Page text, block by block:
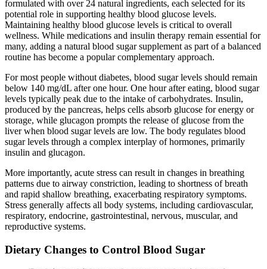
formulated with over 24 natural ingredients, each selected for its
potential role in supporting healthy blood glucose levels.
Maintaining healthy blood glucose levels is critical to overall
wellness. While medications and insulin therapy remain essential for
many, adding a natural blood sugar supplement as part of a balanced
routine has become a popular complementary approach.
For most people without diabetes, blood sugar levels should remain
below 140 mg/dL after one hour. One hour after eating, blood sugar
levels typically peak due to the intake of carbohydrates. Insulin,
produced by the pancreas, helps cells absorb glucose for energy or
storage, while glucagon prompts the release of glucose from the
liver when blood sugar levels are low. The body regulates blood
sugar levels through a complex interplay of hormones, primarily
insulin and glucagon.
More importantly, acute stress can result in changes in breathing
patterns due to airway constriction, leading to shortness of breath
and rapid shallow breathing, exacerbating respiratory symptoms.
Stress generally affects all body systems, including cardiovascular,
respiratory, endocrine, gastrointestinal, nervous, muscular, and
reproductive systems.
Dietary Changes to Control Blood Sugar